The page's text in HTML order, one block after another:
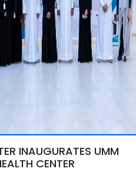
INAUGURATES UMM
CENTER